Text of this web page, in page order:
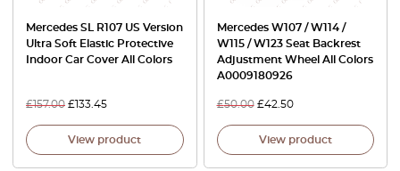
Mercedes SL R107 US Version
Ultra Soft Elastic Protective
Indoor Car Cover All Colors
£157.00 £133.45
View product
Mercedes W107 / W114 /
W115 / W123 Seat Backrest
Adjustment Wheel All Colors
A0009180926
£50.00 £42.50
View product